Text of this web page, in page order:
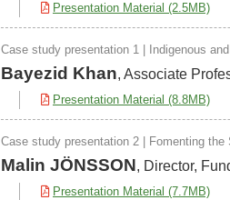
Presentation Material (2.5MB)
Case study presentation 1 | Indigenous
Bayezid Khan, Associate
Presentation Material (8.8MB)
Case study presentation 2 | Fomenting
Malin JÖNSSON, Director,
Presentation Material (7.7MB)